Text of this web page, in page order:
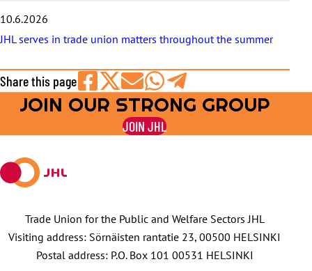
10.6.2026
JHL serves in trade union matters throughout the summer
Share this page
Share
on
Share
on
Share
by
E-
Share
on
WhatsApp
Share
on
Telegram
JOIN OUR STRONG GROUP
JOIN JHL
Trade Union for the Public and Welfare Sectors JHL
Visiting address: Sörnäisten rantatie 23, 00500 HELSINKI
Postal address: P.O. Box 101 00531 HELSINKI